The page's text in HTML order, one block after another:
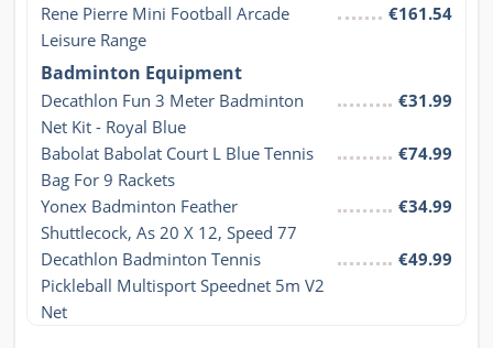
Rene Pierre Mini Football Arcade
Leisure Range
€161.54
Badminton Equipment
Decathlon Fun 3 Meter Badminton
Net Kit - Royal Blue
€31.99
Babolat Babolat Court L Blue Tennis
Bag For 9 Rackets
€74.99
Yonex Badminton Feather
Shuttlecock, As 20 X 12, Speed 77
€34.99
Decathlon Badminton Tennis
Pickleball Multisport Speednet 5m V2
Net
€49.99